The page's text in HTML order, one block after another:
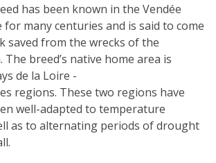
has been known in the Vendée
for many centuries and is said to come
saved from the wrecks of the
The breed’s native home area is
de la Loire -
regions. These two regions have
well-adapted to temperature
as to alternating periods of drought